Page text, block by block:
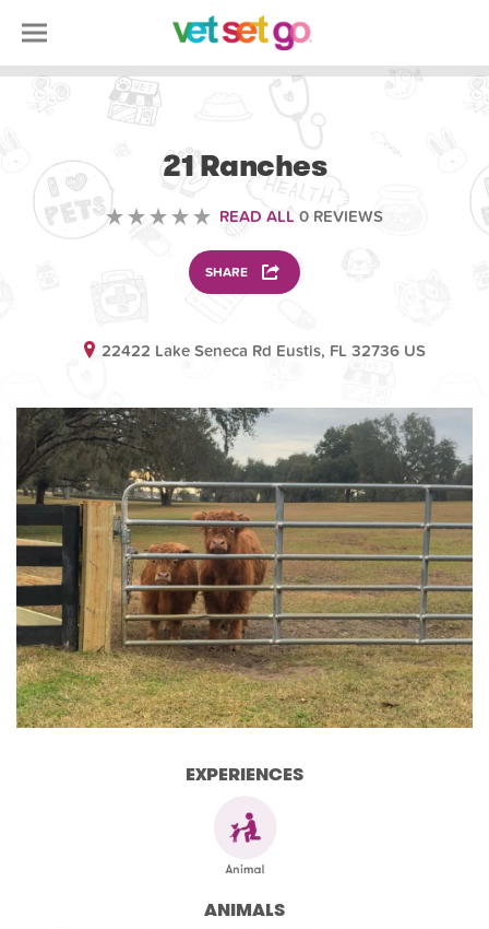
21 Ranches
READ ALL 0 REVIEWS
SHARE
22422 Lake Seneca Rd Eustis, FL 32736 US
EXPERIENCES
ANIMALS